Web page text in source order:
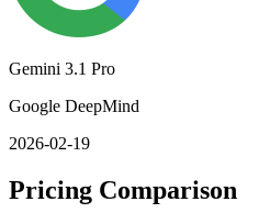
Gemini 3.1 Pro
Google DeepMind
2026-02-19
Pricing Comparison